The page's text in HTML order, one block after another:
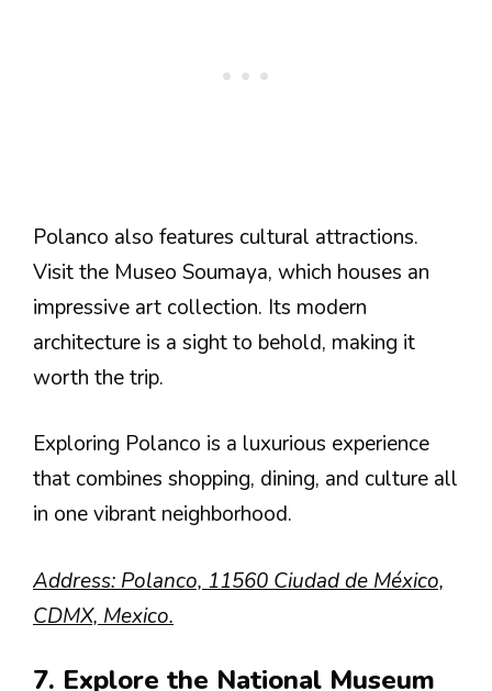
Polanco also features cultural attractions.
Visit the Museo Soumaya, which houses an
impressive art collection. Its modern
architecture is a sight to behold, making it
worth the trip.
Exploring Polanco is a luxurious experience
that combines shopping, dining, and culture all
in one vibrant neighborhood.
Address: Polanco, 11560 Ciudad de México,
CDMX, Mexico.
7. Explore the National Museum